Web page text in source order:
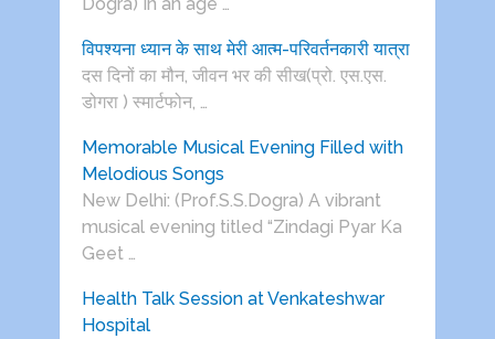
विपश्यना ध्यान के साथ मेरी आत्म-परिवर्तनकारी यात्रा
दस दिनों का मौन, जीवन भर की सीख(प्रो. एस.एस.
डोगरा ) स्मार्टफोन, …
Memorable Musical Evening Filled with
Melodious Songs
New Delhi: (Prof.S.S.Dogra) A vibrant
musical evening titled “Zindagi Pyar Ka
Geet …
Health Talk Session at Venkateshwar
Hospital